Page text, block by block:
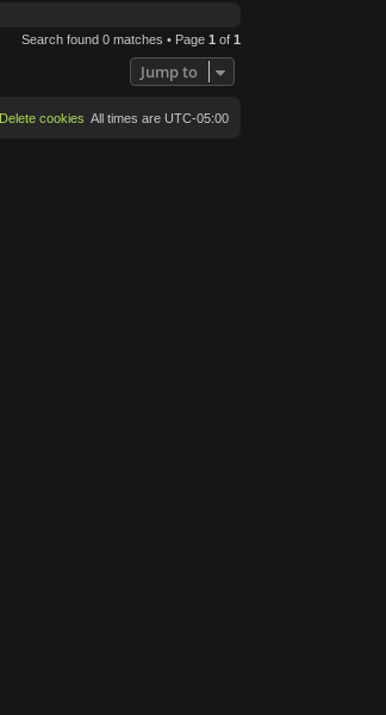
Search found 0 matches • Page 1 of 1
Jump to
All times are UTC-05:00
Delete cookies